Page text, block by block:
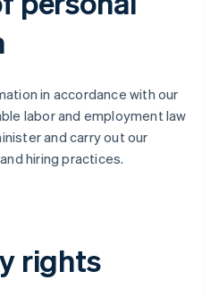
in accordance with our
labor and employment law
and carry out our
hiring practices.
rights